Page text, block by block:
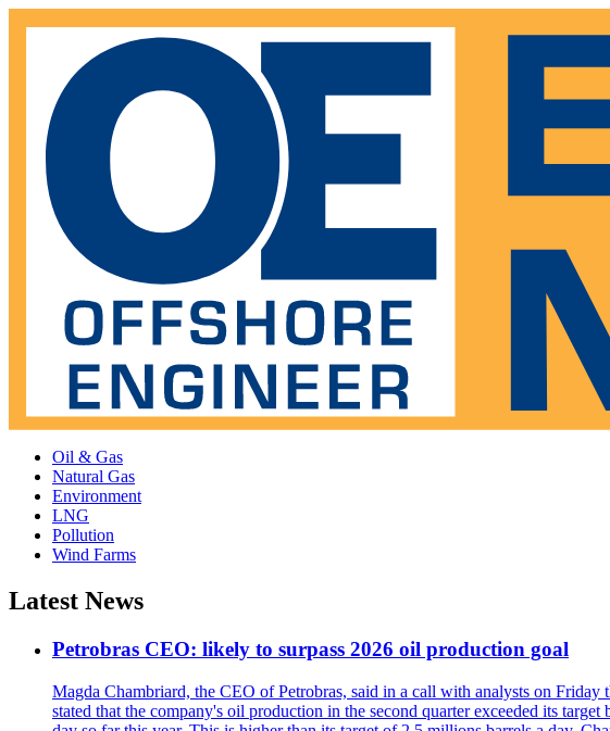
Oil & Gas
Natural Gas
Environment
LNG
Pollution
Wind Farms
Latest News
Petrobras CEO: likely to surpass 2026 oil production goal
Magda Chambriard, the CEO of Petrobras, said in a call with analysts on
stated that the company's oil production in the second quarter exceeded its